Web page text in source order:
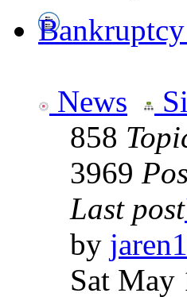
News
858
3969
Last post
by
Sat May